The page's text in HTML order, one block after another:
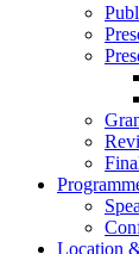
Location